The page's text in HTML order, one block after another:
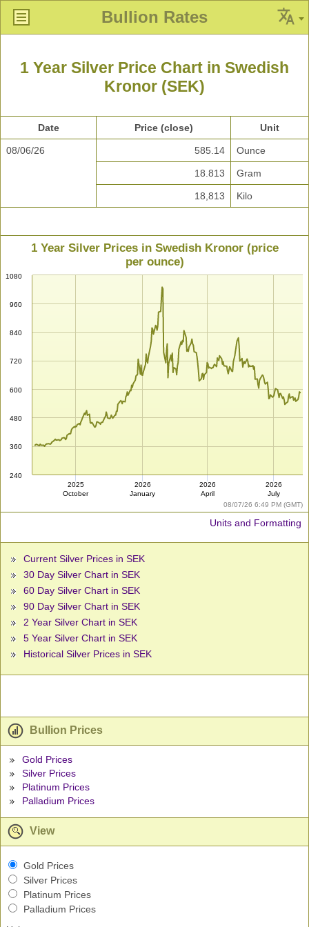
Bullion Rates
1 Year Silver Price Chart in Swedish
Kronor (SEK)
Date Price (close) Unit
08/06/26 585.14 Ounce
18.813 Gram
18,813 Kilo
08/07/26 6:49 PM (GMT)
1 Year Silver Prices in Swedish Kronor (price
per ounce)
240
360
480
600
720
840
960
1080
2025
October
2026
January
2026
April
2026
July
Units and Formatting
Current Silver Prices in SEK
30 Day Silver Chart in SEK
60 Day Silver Chart in SEK
90 Day Silver Chart in SEK
2 Year Silver Chart in SEK
5 Year Silver Chart in SEK
Historical Silver Prices in SEK
Bullion Prices
Gold Prices
Silver Prices
Platinum Prices
Palladium Prices
View
Gold Prices
Silver Prices
Platinum Prices
Palladium Prices